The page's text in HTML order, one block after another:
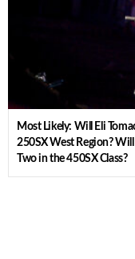
Most Likely: Will Eli
250SX West Region?
Two in the 450SX Class?